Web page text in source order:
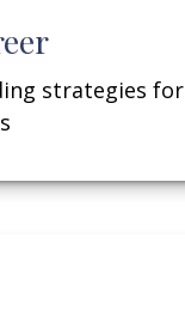
strategies for